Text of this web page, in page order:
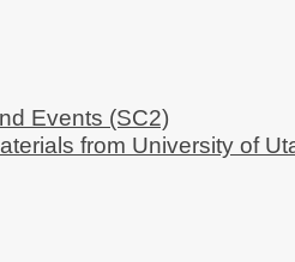
Events (SC2)
from University of